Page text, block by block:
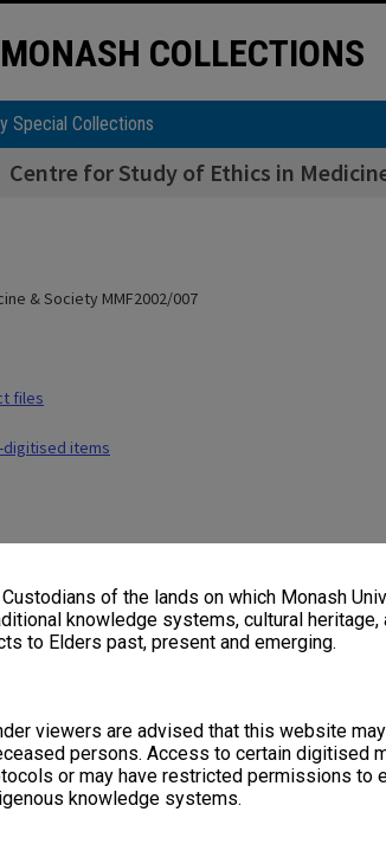
of the lands on which Monash
knowledge systems, cultural heritage,
to Elders past, present and emerging.
viewers are advised that this website
persons. Access to certain digitised
or may have restricted permissions to
knowledge systems.
MONASH COLLECTIONS
Special Collections
Centre for Study of Ethics in
& Society MMF2002/007
files
digitised items